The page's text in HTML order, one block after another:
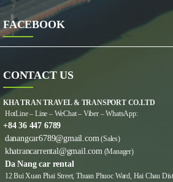
FACEBOOK
CONTACT US
KHA TRAN TRAVEL & TRANSPORT CO.LTD
HotLine – Line – WeChat – Viber – WhatsApp:
+84 36 447 6789
danangcar6789@gmail.com (Sales)
khatrancarrental@gmail.com (Manager)
Da Nang car rental
12 Bui Xuan Phai Street, Thuan Phuoc Ward, Hai Chau